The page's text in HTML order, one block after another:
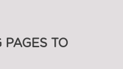
PAGES TO